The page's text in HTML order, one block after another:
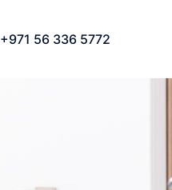
+971 56 336 5772